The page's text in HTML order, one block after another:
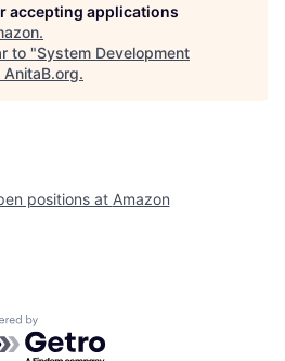
accepting applications
.
to "System Development
AnitaB.org.
positions at Amazon
by Getro.com